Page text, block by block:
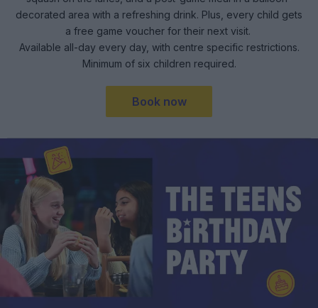
decorated area with a refreshing drink. Plus, every child gets
a free game voucher for their next visit.
Available all-day every day, with centre specific restrictions.
Minimum of six children required.
Book now